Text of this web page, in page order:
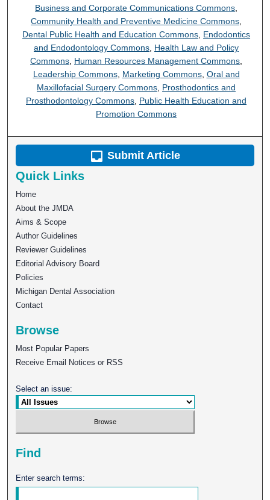
Business and Corporate Communications Commons
Community Health and Preventive Medicine Commons
Dental Public Health and Education Commons Endodontics
and Endodontology Commons Health Law and Policy
Commons Human Resources Management Commons
Leadership Commons, Marketing Commons, Oral and
Maxillofacial Surgery Commons Prosthodontics and
Prosthodontology Commons Public Health Education and
Promotion Commons
Submit Article
Quick Links
Home
About the JMDA
Aims & Scope
Author Guidelines
Reviewer Guidelines
Editorial Advisory Board
Policies
Michigan Dental Association
Contact
Browse
Most Popular Papers
Receive Email Notices or RSS
Select an issue:
Find
Enter search terms: